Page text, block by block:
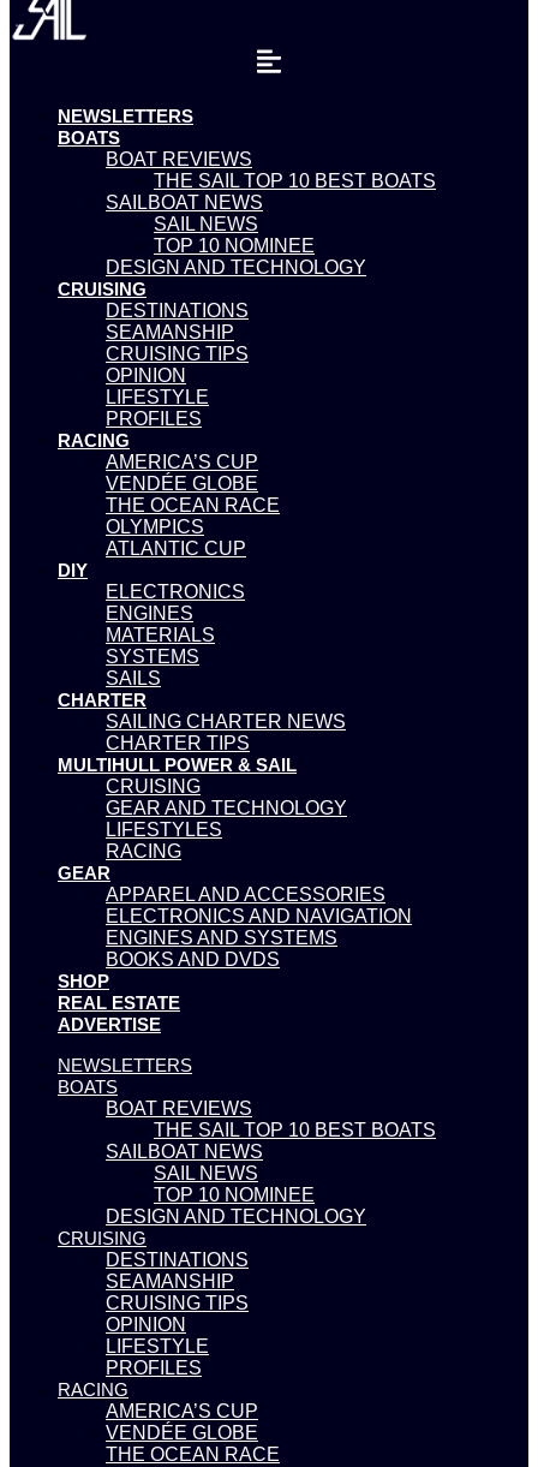
NEWSLETTERS
BOATS
BOAT REVIEWS
THE SAIL TOP 10 BEST BOATS
SAILBOAT NEWS
SAIL NEWS
TOP 10 NOMINEE
DESIGN AND TECHNOLOGY
CRUISING
DESTINATIONS
SEAMANSHIP
CRUISING TIPS
OPINION
LIFESTYLE
PROFILES
RACING
AMERICA’S CUP
VENDÉE GLOBE
THE OCEAN RACE
OLYMPICS
ATLANTIC CUP
DIY
ELECTRONICS
ENGINES
MATERIALS
SYSTEMS
SAILS
CHARTER
SAILING CHARTER NEWS
CHARTER TIPS
MULTIHULL POWER & SAIL
CRUISING
GEAR AND TECHNOLOGY
LIFESTYLES
RACING
GEAR
APPAREL AND ACCESSORIES
ELECTRONICS AND NAVIGATION
ENGINES AND SYSTEMS
BOOKS AND DVDS
SHOP
REAL ESTATE
ADVERTISE
NEWSLETTERS
BOATS
BOAT REVIEWS
THE SAIL TOP 10 BEST BOATS
SAILBOAT NEWS
SAIL NEWS
TOP 10 NOMINEE
DESIGN AND TECHNOLOGY
CRUISING
DESTINATIONS
SEAMANSHIP
CRUISING TIPS
OPINION
LIFESTYLE
PROFILES
RACING
AMERICA’S CUP
VENDÉE GLOBE
THE OCEAN RACE